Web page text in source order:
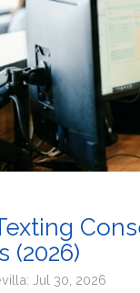
(2026)
Jul 30, 2026